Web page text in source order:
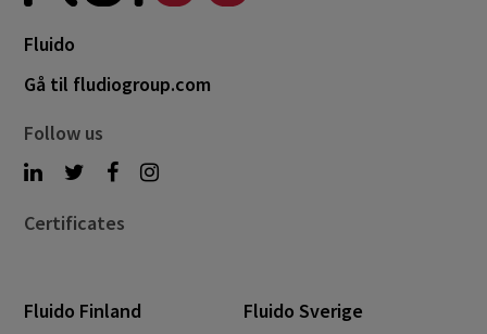
Fluido
Gå til fludiogroup.com
Follow us
Certificates
Fluido Finland Fluido Sverige